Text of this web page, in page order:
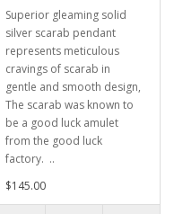
Superior gleaming solid
silver scarab pendant
represents meticulous
cravings of scarab in
gentle and smooth design,
The scarab was known to
be a good luck amulet
from the good luck
factory. ..
$145.00